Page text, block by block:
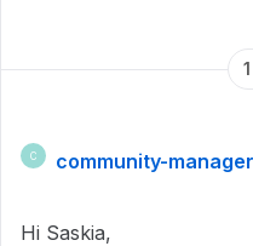
C community-manager
Hi Saskia,